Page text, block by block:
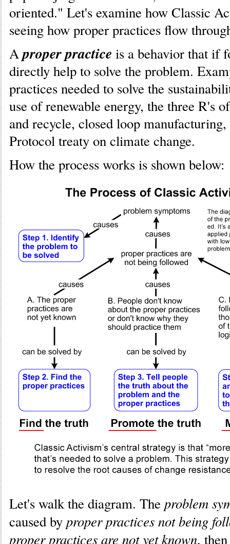
oriented." Let's examine how Classic
seeing how proper practices flow
Aproper practice is a behavior that if
directly help to solve the problem.
practices needed to solve the
use of renewable energy, the three R's
and recycle, closed loop
Protocol treaty on climate change.
How the process works is shown below:
Let's walk the diagram. The problem
caused by proper practices not being
proper practices are not yet known,